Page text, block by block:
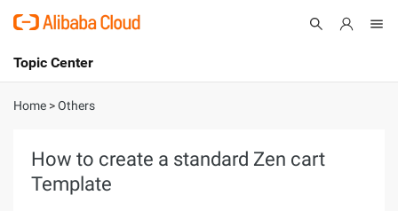
International - English
Console
Topic Center
About
Solutions
Home >Others
How to create a standard Zen cart
Template